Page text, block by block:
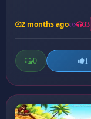
2 months ago 33
0 1